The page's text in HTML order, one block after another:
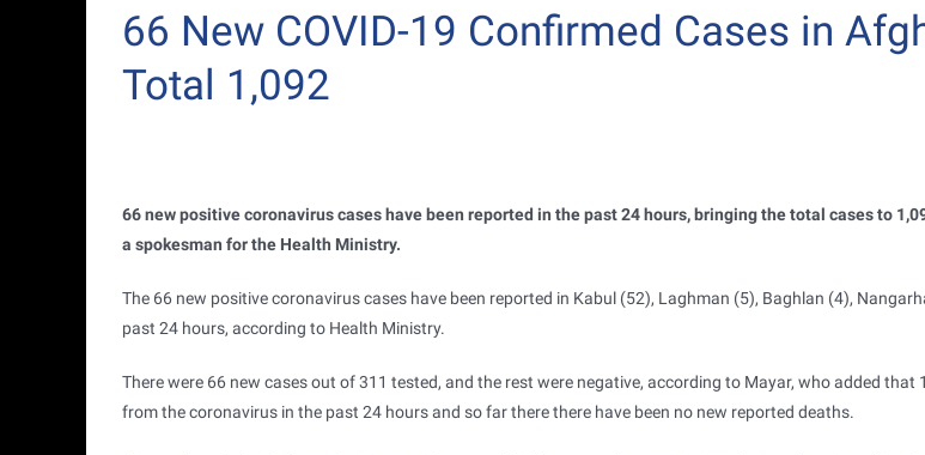
66 New COVID-19 Confirmed Cases in
Total 1,092
66 new positive coronavirus cases have been reported in the past 24 hours, bringing the total cases to
a spokesman for the Health Ministry.
The 66 new positive coronavirus cases have been reported in Kabul (52), Laghman (5), Baghlan (4),
past 24 hours, according to Health Ministry.
There were 66 new cases out of 311 tested, and the rest were negative, according to Mayar, who added that
from the coronavirus in the past 24 hours and so far there there have been no new reported deaths.